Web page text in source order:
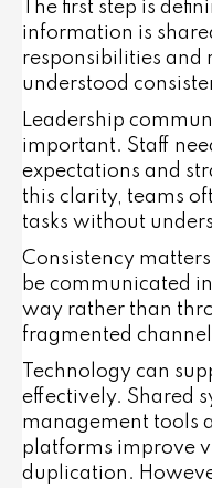
The first step is
information is
responsibilities and
understood
Leadership
important. Staff
expectations and
this clarity, teams
tasks without
Consistency
be communicated
way rather than
fragmented
Technology can
effectively. Shared
management tools
platforms improve
duplication.